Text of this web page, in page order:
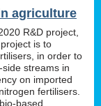
agriculture
R&D project,
is to
in order to
streams in
on imported
fertilisers.
based